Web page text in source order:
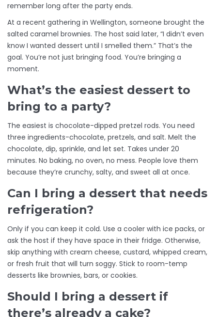
remember long after the party ends.
At a recent gathering in Wellington, someone brought the
salted caramel brownies. The host said later, “I didn’t even
know I wanted dessert until I smelled them.” That’s the
goal. You’re not just bringing food. You’re bringing a
moment.
What’s the easiest dessert to
bring to a party?
The easiest is chocolate-dipped pretzel rods. You need
three ingredients-chocolate, pretzels, and salt. Melt the
chocolate, dip, sprinkle, and let set. Takes under 20
minutes. No baking, no oven, no mess. People love them
because they’re crunchy, salty, and sweet all at once.
Can I bring a dessert that needs
refrigeration?
Only if you can keep it cold. Use a cooler with ice packs, or
ask the host if they have space in their fridge. Otherwise,
skip anything with cream cheese, custard, whipped cream,
or fresh fruit that will turn soggy. Stick to room-temp
desserts like brownies, bars, or cookies.
Should I bring a dessert if
there’s already a cake?